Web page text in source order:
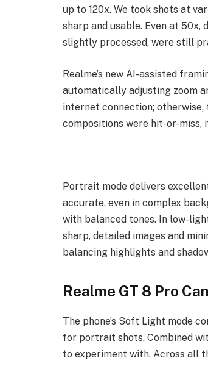
up to 120x. We took shots at
sharp and usable. Even at 50x,
slightly processed, were still
Realme’s new AI-assisted
automatically adjusting zoom
internet connection; otherwise,
compositions were hit-or-miss,
Portrait mode delivers
accurate, even in complex
with balanced tones. In low-
sharp, detailed images and
balancing highlights and
Realme GT 8 Pro
The phone’s Soft Light mode
for portrait shots. Combined
to experiment with. Across all